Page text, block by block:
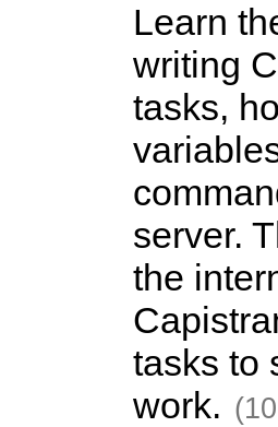
Learn
writing
tasks,
server.
the
tasks to
work.